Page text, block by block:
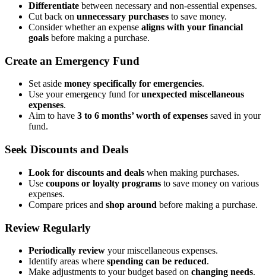
Differentiate between necessary and non-essential expenses.
Cut back on unnecessary purchases to save money.
Consider whether an expense aligns with your financial
goals before making a purchase.
Create an Emergency Fund
Set aside money specifically for emergencies.
Use your emergency fund forunexpected miscellaneous
expenses.
Aim to have 3 to 6 months’ worth of expenses saved in your
fund.
Seek Discounts and Deals
Look for discounts and deals when making purchases.
Use coupons or loyalty programs to save money on various
expenses.
Compare prices and shop around before making a purchase.
Review Regularly
Periodically review your miscellaneous expenses.
Identify areas where spending can be reduced.
Make adjustments to your budget based on changing needs.